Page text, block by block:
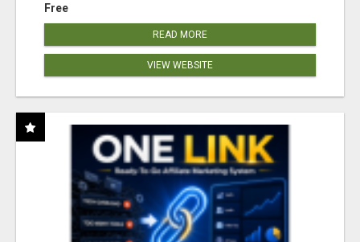
Free
READ MORE
VIEW WEBSITE